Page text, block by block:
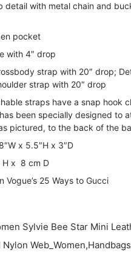
detail with metal chain and
pocket
with 4″ drop
strap with 20″ drop;
strap with 20″ drop
straps have a snap hook
been specially designed to
pictured, to the back of the
x 5.5″H x 3″D
H x 8 cm D
Vogue’s 25 Ways to Gucci